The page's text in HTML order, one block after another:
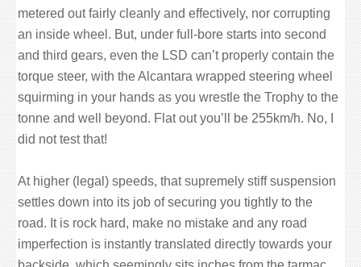
metered out fairly cleanly and effectively, nor corrupting
an inside wheel. But, under full-bore starts into second
and third gears, even the LSD can’t properly contain the
torque steer, with the Alcantara wrapped steering wheel
squirming in your hands as you wrestle the Trophy to the
tonne and well beyond. Flat out you’ll be 255km/h. No, I
did not test that!
At higher (legal) speeds, that supremely stiff suspension
settles down into its job of securing you tightly to the
road. It is rock hard, make no mistake and any road
imperfection is instantly translated directly towards your